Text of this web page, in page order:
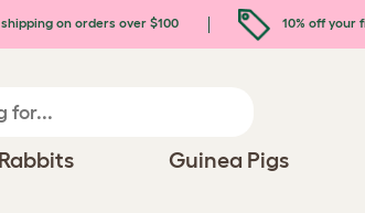
shipping on orders over $100 10% off your
Rabbits Guinea Pigs